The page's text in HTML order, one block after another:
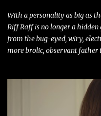
With a personality as big as
Riff Raff is no longer a hidden
from the bug-eyed, wiry,
more brolic, observant father
overdue, here are my 15
number to narrow it down
Game Bon Jovi Year: 2012